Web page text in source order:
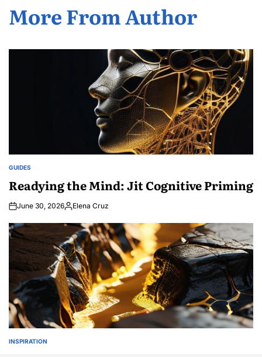
More From Author
POSTED
GUIDES
Readying the Mind: Jit Cognitive Priming
June 30, 2026Posted
Elena Cruz
POSTED
INSPIRATION